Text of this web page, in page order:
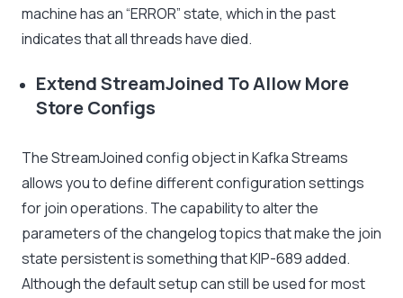
machine has an “ERROR” state, which in the past
indicates that all threads have died.
Extend StreamJoined To Allow More
Store Configs
The StreamJoined config object in Kafka Streams
allows you to define different configuration settings
for join operations. The capability to alter the
parameters of the changelog topics that make the join
state persistent is something that KIP-689 added.
Although the default setup can still be used for most